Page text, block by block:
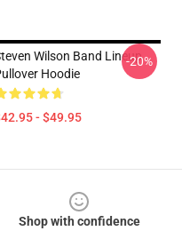
Wilson Band Lineup
Hoodie
- $49.95
-20%
Shop with confidence